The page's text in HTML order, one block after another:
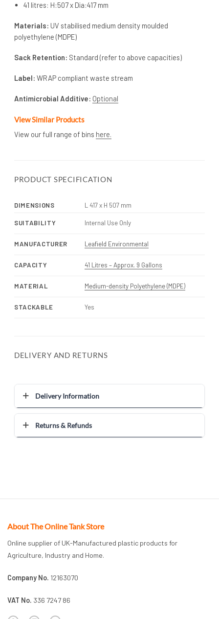
41 litres: H:507 x Dia:417 mm
Materials: UV stabilised medium density moulded
polyethylene (MDPE)
Sack Retention: Standard (refer to above capacities)
Label: WRAP compliant waste stream
Antimicrobial Additive: Optional
View Similar Products
View our full range of bins here.
PRODUCT SPECIFICATION
DIMENSIONS L 417 x H 507 mm
SUITABILITY Internal Use Only
MANUFACTURER Leafield Environmental
CAPACITY 41 Litres – Approx. 9 Gallons
MATERIAL Medium-density Polyethylene (MDPE)
STACKABLE Yes
DELIVERY AND RETURNS
Delivery Information
Returns & Refunds
About The Online Tank Store
Online supplier of UK-Manufactured plastic products for
Agriculture, Industry and Home.
Company No. 12163070
VAT No. 336 7247 86